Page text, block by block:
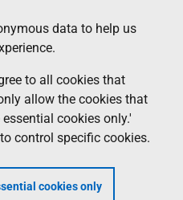
data to help us
to all cookies that
allow the cookies that
cookies only.'
control specific cookies.
cookies only